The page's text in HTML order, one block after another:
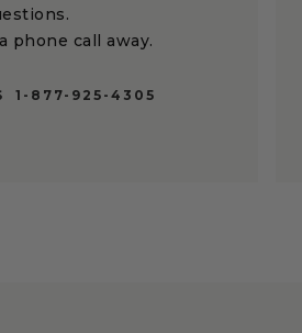
phone call away.
1-877-925-4305